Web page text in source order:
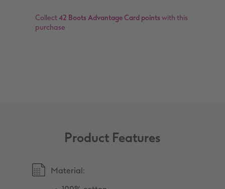
Collect42 Boots Advantage Card points with this
purchase
Product Features
Material: